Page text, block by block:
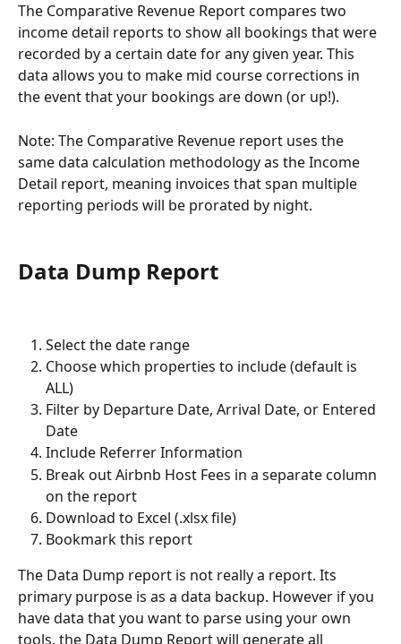
The Comparative Revenue Report compares two
income detail reports to show all bookings that were
recorded by a certain date for any given year. This
data allows you to make mid course corrections in
the event that your bookings are down (or up!).
Note: The Comparative Revenue report uses the
same data calculation methodology as the Income
Detail report, meaning invoices that span multiple
reporting periods will be prorated by night.
Data Dump Report
Select the date range
Choose which properties to include (default is
ALL)
Filter by Departure Date, Arrival Date, or Entered
Date
Include Referrer Information
Break out Airbnb Host Fees in a separate column
on the report
Download to Excel (.xlsx file)
Bookmark this report
The Data Dump report is not really a report. Its
primary purpose is as a data backup. However if you
have data that you want to parse using your own
tools, the Data Dump Report will generate all